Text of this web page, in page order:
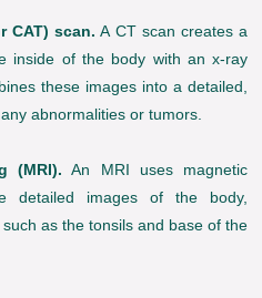
CAT) scan. A CT scan creates a
inside of the body with an x-ray
these images into a detailed,
abnormalities or tumors.
(MRI). An MRI uses magnetic
detailed images of the body,
as the tonsils and base of the